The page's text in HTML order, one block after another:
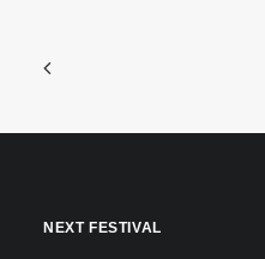
NEXT FESTIVAL